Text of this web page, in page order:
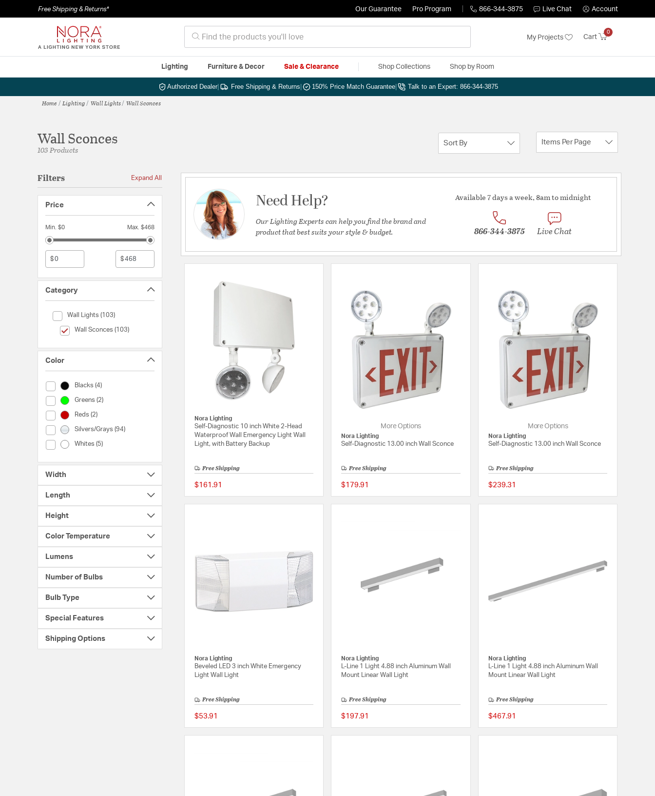
Free Shipping & Returns* Our Guarantee Pro Program 866-344-3875 Live Chat Account
My Projects Cart
0
Lighting Furniture & Decor Sale & Clearance Shop Collections Shop by Room
Authorized Dealer| Free Shipping & Returns 150% Price Match Guarantee Talk to an Expert: 866-344-3875
Home Lighting Wall Lights Wall Sconces
Wall Sconces
103 Products
Sort By Items Per Page
Filters Expand All
Price
Min. $0 Max. $468
$ $
Category
Wall Lights (103)
Category (Wall Lights)
Wall Sconces (103)
selected Currently Refined by Category: Wall Sconces
Color
Blacks (4)
Color (Blacks)
Greens (2)
Color (Greens)
Reds (2)
Color (Reds)
Silvers/Grays (94)
Color (Silvers/Grays)
Whites (5)
Color (Whites)
Width
Length
Height
Color Temperature
Lumens
Number of Bulbs
Bulb Type
Special Features
Shipping Options
Need Help?
Our Lighting Experts can help you find the brand and
product that best suits your style & budget.
Available 7 days a week, 8am to midnight
866-344-3875 Live Chat
Nora Lighting
Self-Diagnostic 10 inch White 2-Head
Waterproof Wall Emergency Light Wall
Light, with Battery Backup
Free Shipping
$161.91 {0} out of 5 Customer Rating
More Options
Nora Lighting
Self-Diagnostic 13.00 inch Wall Sconce
Free Shipping
$179.91 {0} out of 5 Customer Rating
More Options
Nora Lighting
Self-Diagnostic 13.00 inch Wall Sconce
Free Shipping
$239.31
Nora Lighting
Beveled LED 3 inch White Emergency
Light Wall Light
Free Shipping
$53.91 {0} out of 5 Customer Rating
Nora Lighting
L-Line 1 Light 4.88 inch Aluminum Wall
Mount Linear Wall Light
Free Shipping
$197.91 {0} out of 5 Customer Rating
Nora Lighting
L-Line 1 Light 4.88 inch Aluminum Wall
Mount Linear Wall Light
Free Shipping
$467.91